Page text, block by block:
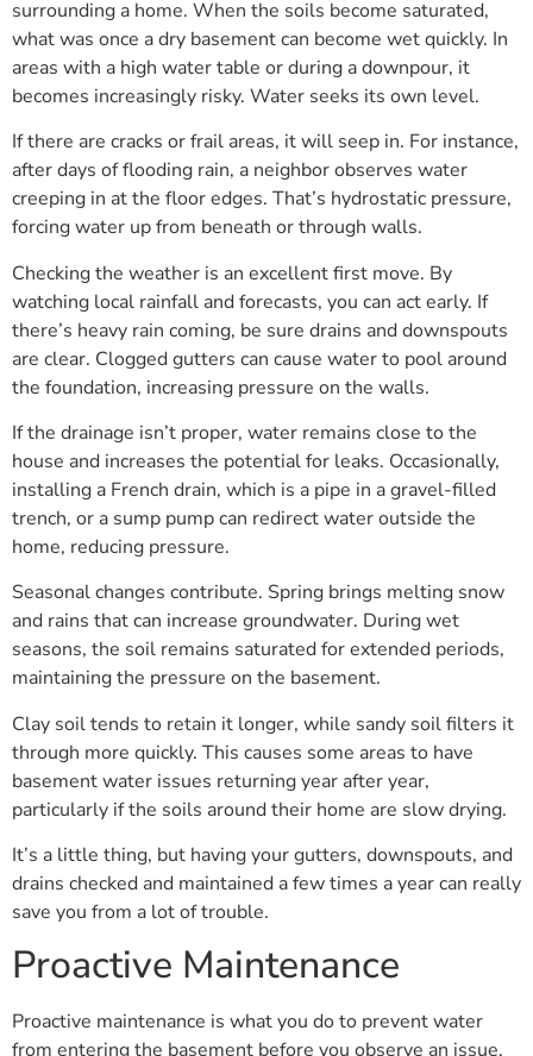
surrounding a home. When the soils become saturated,
what was once a dry basement can become wet quickly. In
areas with a high water table or during a downpour, it
becomes increasingly risky. Water seeks its own level.
If there are cracks or frail areas, it will seep in. For instance,
after days of flooding rain, a neighbor observes water
creeping in at the floor edges. That’s hydrostatic pressure,
forcing water up from beneath or through walls.
Checking the weather is an excellent first move. By
watching local rainfall and forecasts, you can act early. If
there’s heavy rain coming, be sure drains and downspouts
are clear. Clogged gutters can cause water to pool around
the foundation, increasing pressure on the walls.
If the drainage isn’t proper, water remains close to the
house and increases the potential for leaks. Occasionally,
installing a French drain, which is a pipe in a gravel-filled
trench, or a sump pump can redirect water outside the
home, reducing pressure.
Seasonal changes contribute. Spring brings melting snow
and rains that can increase groundwater. During wet
seasons, the soil remains saturated for extended periods,
maintaining the pressure on the basement.
Clay soil tends to retain it longer, while sandy soil filters it
through more quickly. This causes some areas to have
basement water issues returning year after year,
particularly if the soils around their home are slow drying.
It’s a little thing, but having your gutters, downspouts, and
drains checked and maintained a few times a year can really
save you from a lot of trouble.
Proactive Maintenance
Proactive maintenance is what you do to prevent water
from entering the basement before you observe an issue.